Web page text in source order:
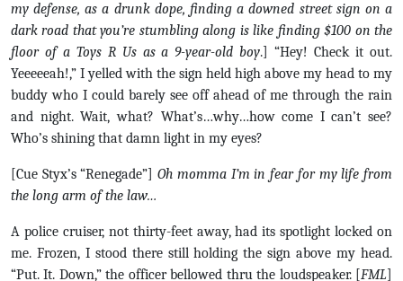
my defense, as a drunk dope, finding a downed street sign on a
dark road that you’re stumbling along is like finding $100 on the
floor of a Toys R Us as a 9-year-old boy.] “Hey! Check it out.
Yeeeeeah!,” I yelled with the sign held high above my head to my
buddy who I could barely see off ahead of me through the rain
and night. Wait, what? What’s…why…how come I can’t see?
Who’s shining that damn light in my eyes?
[Cue Styx’s “Renegade”]Oh momma I’m in fear for my life from
the long arm of the law…
A police cruiser, not thirty-feet away, had its spotlight locked on
me. Frozen, I stood there still holding the sign above my head.
“Put. It. Down,” the officer bellowed thru the loudspeaker. [FML]